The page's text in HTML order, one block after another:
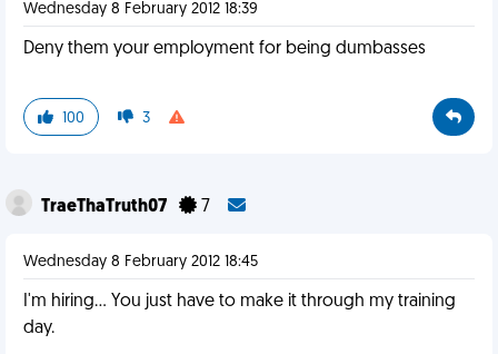
Wednesday 8 February 2012 18:39
Deny them your employment for being dumbasses
100 3
TraeThaTruth07 7
Wednesday 8 February 2012 18:45
I'm hiring... You just have to make it through my training
day.